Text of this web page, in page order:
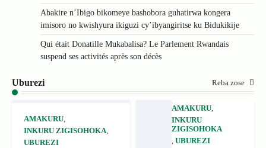
Abakire n’Ibigo bikomeye bashobora guhatirwa kongera
imisoro no kwishyura ikiguzi cy’ibyangiritse ku Bidukikije
Qui était Donatille Mukabalisa? Le Parlement Rwandais
suspend ses activités après son décès
Uburezi Reba zose
AMAKURU
INKURU ZIGISOHOKA
UBUREZI
AMAKURU,
INKURU
ZIGISOHOKA
UBUREZI